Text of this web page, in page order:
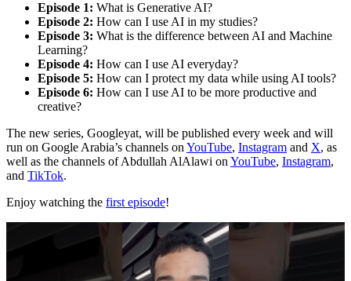
Episode 1: What is Generative AI?
Episode 2: How can I use AI in my studies?
Episode 3: What is the difference between AI and Machine
Learning?
Episode 4: How can I use AI everyday?
Episode 5: How can I protect my data while using AI tools?
Episode 6: How can I use AI to be more productive and
creative?
The new series, Googleyat, will be published every week and will
run on Google Arabia’s channels on YouTube, Instagram and X, as
well as the channels of Abdullah AlAlawi on YouTube, Instagram,
and TikTok.
Enjoy watching the first episode!